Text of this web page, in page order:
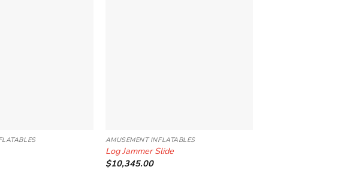
AMUSEMENT INFLATABLES
Log Jammer Slide
$10,345.00